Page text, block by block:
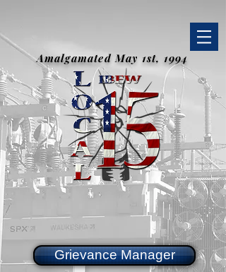
Amalgamated May 1st, 1994
Grievance Manager